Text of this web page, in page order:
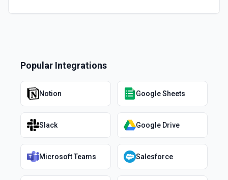
Popular Integrations
Notion Google Sheets
Slack Google Drive
Microsoft Teams Salesforce